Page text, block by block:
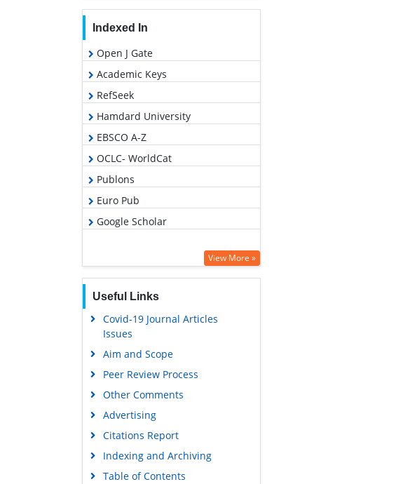
Indexed In
Open J Gate
Academic Keys
RefSeek
Hamdard University
EBSCO A-Z
OCLC- WorldCat
Publons
Euro Pub
Google Scholar
View More »
Useful Links
Covid-19 Journal Articles
Issues
Aim and Scope
Peer Review Process
Other Comments
Advertising
Citations Report
Indexing and Archiving
Table of Contents